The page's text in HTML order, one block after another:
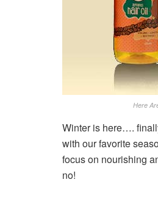
Here
Winter is here….
with our favorite
focus on nourishing
no!